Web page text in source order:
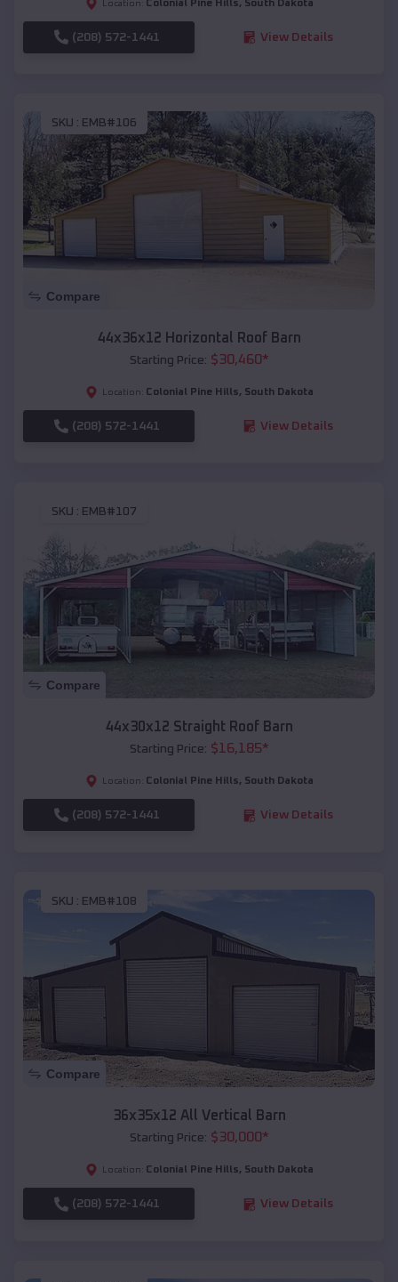
Location: Colonial Pine Hills, South Dakota
(208) 572-1441 View Details
SKU : EMB#106
Compare
44x36x12 Horizontal Roof Barn
Starting Price: $30,460*
Location: Colonial Pine Hills, South Dakota
(208) 572-1441 View Details
SKU : EMB#107
Compare
44x30x12 Straight Roof Barn
Starting Price: $16,185*
Location: Colonial Pine Hills, South Dakota
(208) 572-1441 View Details
SKU : EMB#108
Compare
36x35x12 All Vertical Barn
Starting Price: $30,000*
Location: Colonial Pine Hills, South Dakota
(208) 572-1441 View Details